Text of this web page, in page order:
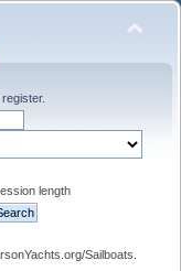
register.
length
Sailboats.